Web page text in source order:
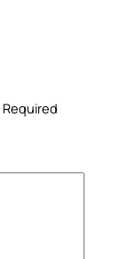
Required